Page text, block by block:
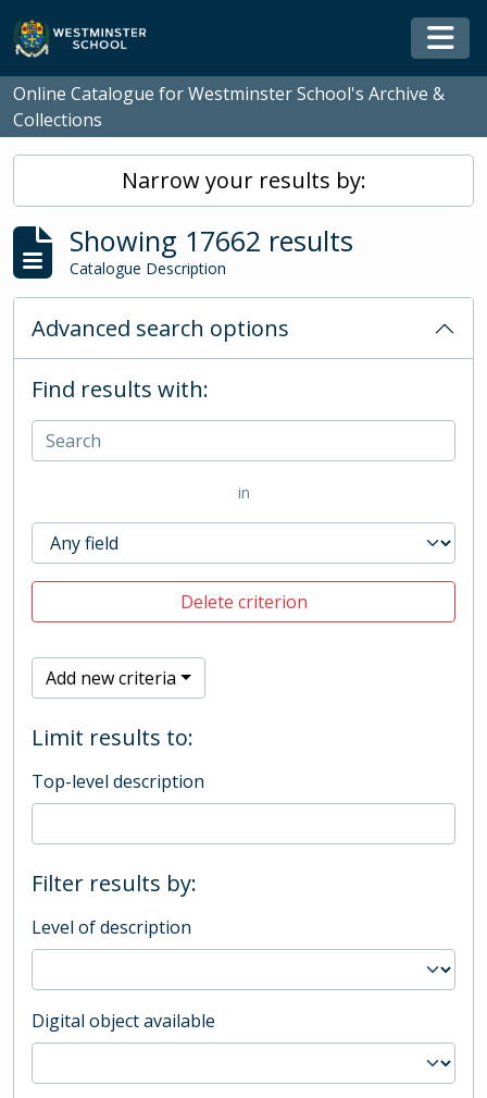
Skip to main content
Online Catalogue for Westminster School's Archive &
Collections
Narrow your results by:
Showing 17662 results
Catalogue Description
Advanced search options
Find results with:
in
Delete criterion
Add new criteria
Limit results to:
Top-level description
Filter results by:
Level of description
Digital object available